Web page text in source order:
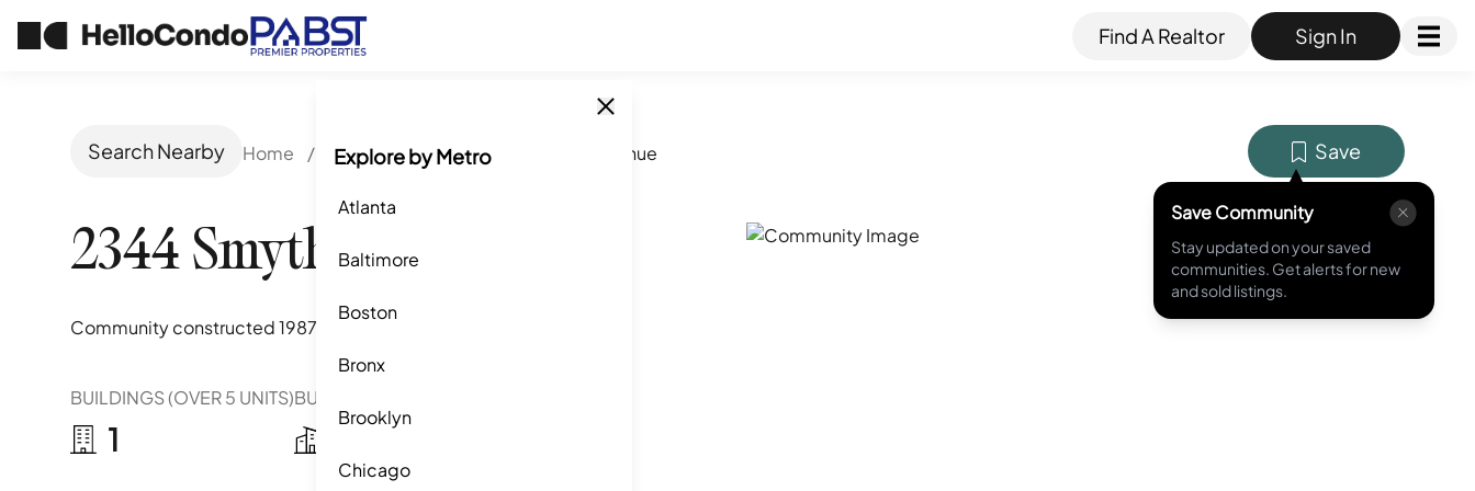
Find A Realtor Sign In
Explore by Metro
Atlanta
Baltimore
Boston
Bronx
Brooklyn
Chicago
Search Nearby Home / San Ysidro, CA / 2344 Smythe Avenue Save
Save Community
Stay updated on your saved
communities. Get alerts for new
and sold listings.
2344 Smythe Avenue
Community constructed1987
BUILDINGS (OVER 5 UNITS)
1
BUILDINGS (2-5 UNITS)
MLS ID #120031253